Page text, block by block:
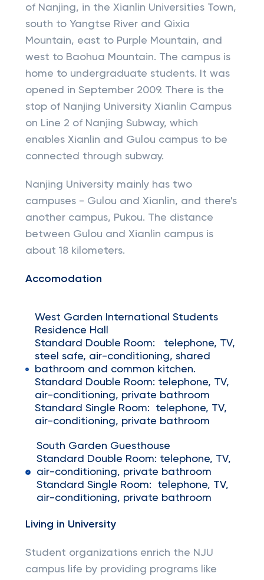
of Nanjing, in the Xianlin Universities Town,
south to Yangtse River and Qixia
Mountain, east to Purple Mountain, and
west to Baohua Mountain. The campus is
home to undergraduate students. It was
opened in September 2009. There is the
stop of Nanjing University Xianlin Campus
on Line 2 of Nanjing Subway, which
enables Xianlin and Gulou campus to be
connected through subway.
Nanjing University mainly has two
campuses - Gulou and Xianlin, and there's
another campus, Pukou. The distance
between Gulou and Xianlin campus is
about 18 kilometers.
Accomodation
West Garden International Students
Residence Hall
Standard Double Room: telephone, TV,
steel safe, air-conditioning, shared
bathroom and common kitchen.
Standard Double Room: telephone, TV,
air-conditioning, private bathroom
Standard Single Room: telephone, TV,
air-conditioning, private bathroom
South Garden Guesthouse
Standard Double Room: telephone, TV,
air-conditioning, private bathroom
Standard Single Room: telephone, TV,
air-conditioning, private bathroom
Living in University
Student organizations enrich the NJU
campus life by providing programs like